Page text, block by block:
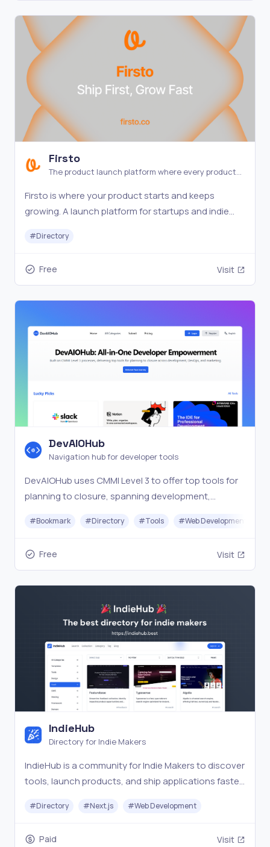
Firsto
The product launch platform where every product
Firsto is where your product starts and keeps
growing. A launch platform for startups and indie
discoverable.
#Directory
Free Visit
DevAIOHub
Navigation hub for developer tools
DevAIOHub uses CMMI Level 3 to offer top tools for
planning to closure, spanning development,
#Bookmark #Directory #Tools #Web Development
Free Visit
IndieHub
Directory for Indie Makers
IndieHub is a community for Indie Makers to discover
tools, launch products, and ship applications faster
#Directory #Next.js #Web Development
Paid Visit